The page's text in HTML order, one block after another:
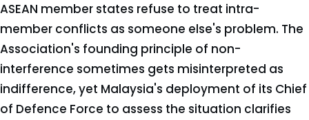
ASEAN member states refuse to treat intra-
member conflicts as someone else's problem. The
Association's founding principle of non-
interference sometimes gets misinterpreted as
indifference, yet Malaysia's deployment of its Chief
of Defence Force to assess the situation clarifies